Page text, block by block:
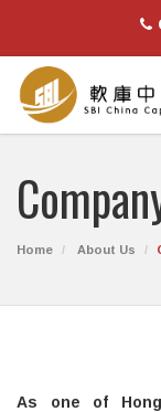
Home About Us
As one of